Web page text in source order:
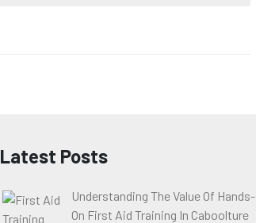
Latest Posts
Understanding The Value Of Hands-
On First Aid Training In Caboolture